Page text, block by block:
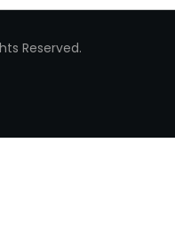
Reserved.